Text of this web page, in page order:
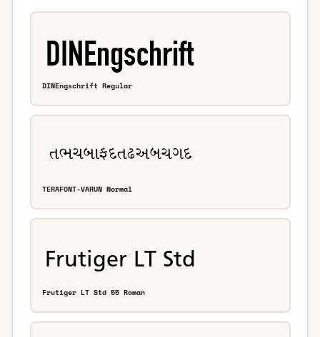
DINEngschrift Regular
TERAFONT-VARUN Normal
Frutiger LT Std 55 Roman